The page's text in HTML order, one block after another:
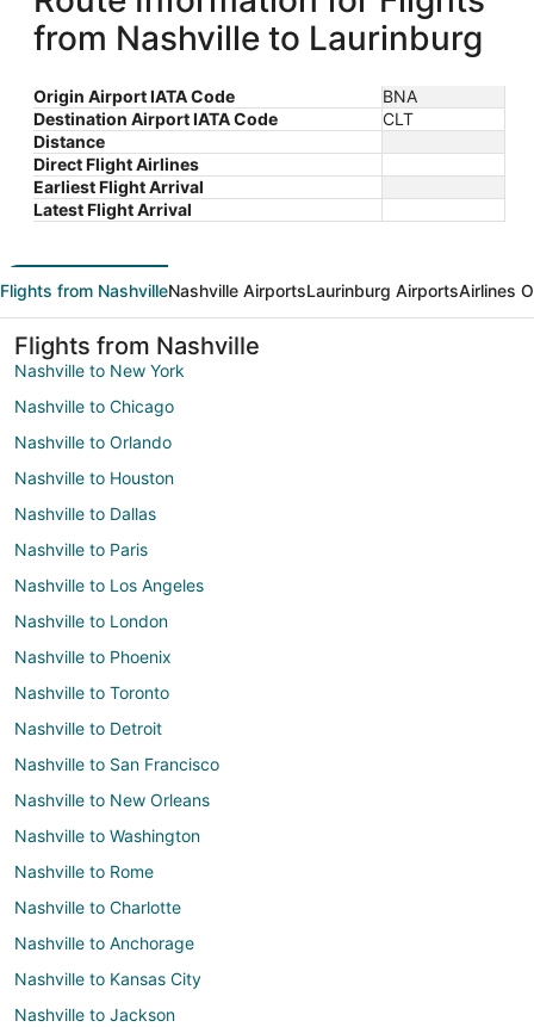
from Nashville to Laurinburg
Origin Airport IATA Code
BNA
Destination Airport IATA Code
CLT
Distance
Direct Flight Airlines
Earliest Flight Arrival
Latest Flight Arrival
Flights from NashvilleNashville AirportsLaurinburg AirportsAirlines
Flights from Nashville
Nashville to New York
Nashville to Chicago
Nashville to Orlando
Nashville to Houston
Nashville to Dallas
Nashville to Paris
Nashville to Los Angeles
Nashville to London
Nashville to Phoenix
Nashville to Toronto
Nashville to Detroit
Nashville to San Francisco
Nashville to New Orleans
Nashville to Washington
Nashville to Rome
Nashville to Charlotte
Nashville to Anchorage
Nashville to Kansas City
Nashville to Jackson